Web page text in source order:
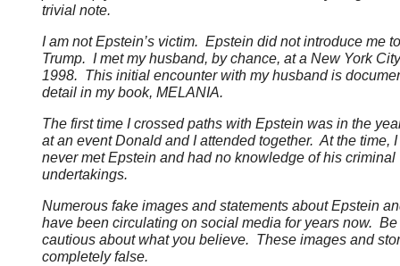
trivial note.
I am not Epstein’s victim. Epstein did not introduce me
Trump. I met my husband, by chance, at a New York
1998. This initial encounter with my husband is
detail in my book, MELANIA.
The first time I crossed paths with Epstein was in the
at an event Donald and I attended together. At the time,
never met Epstein and had no knowledge of his criminal
undertakings.
Numerous fake images and statements about Epstein
have been circulating on social media for years now. Be
cautious about what you believe. These images and
completely false.